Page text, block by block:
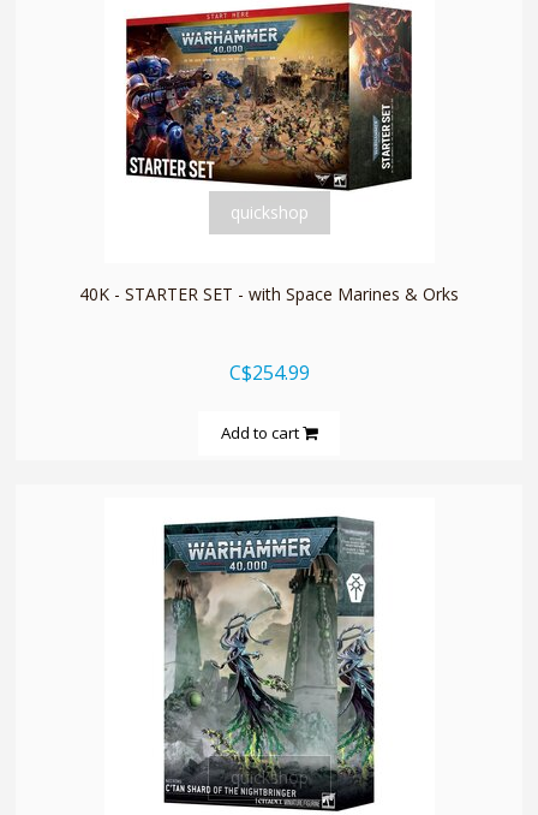
quickshop
40K - STARTER SET - with Space Marines & Orks
C$254.99
Add to cart
quickshop